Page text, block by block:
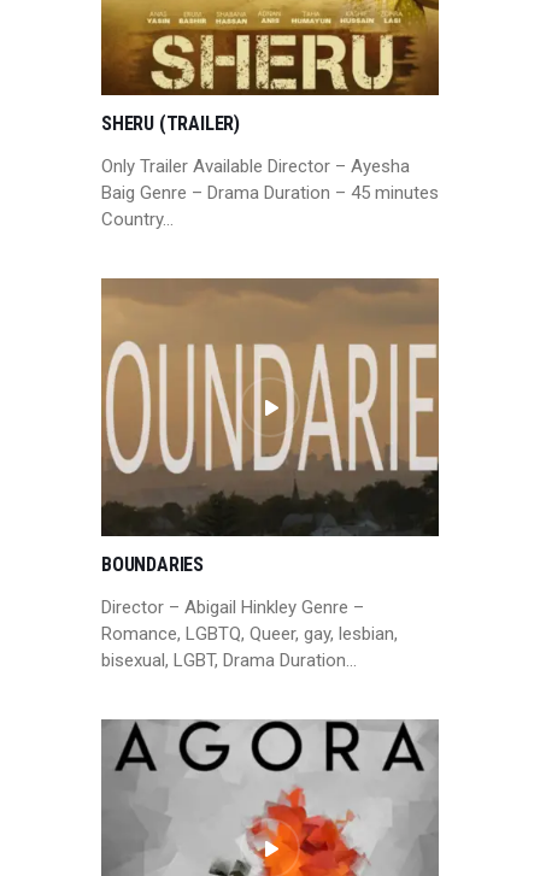
SHERU (TRAILER)
Only Trailer Available Director – Ayesha
Baig Genre – Drama Duration – 45 minutes
Country…
BOUNDARIES
Director – Abigail Hinkley Genre –
Romance, LGBTQ, Queer, gay, lesbian,
bisexual, LGBT, Drama Duration…